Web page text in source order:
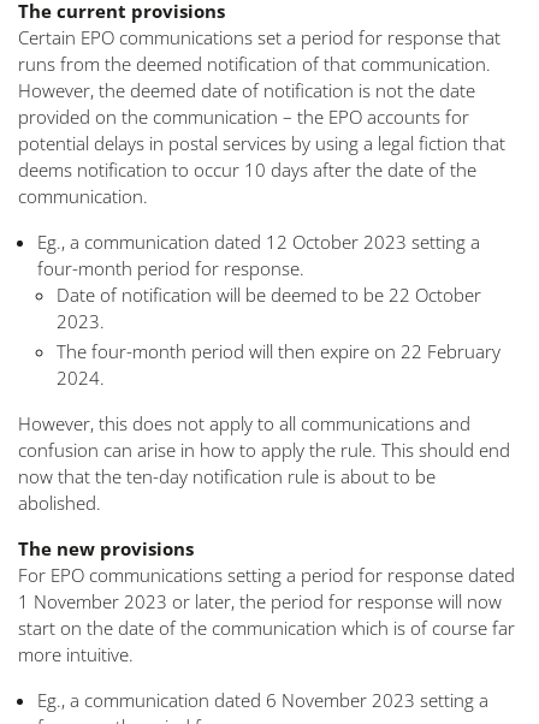
The current provisions
Certain EPO communications set a period for response that
runs from the deemed notification of that communication.
However, the deemed date of notification is not the date
provided on the communication – the EPO accounts for
potential delays in postal services by using a legal fiction that
deems notification to occur 10 days after the date of the
communication.
Eg., a communication dated 12 October 2023 setting a
four-month period for response.
Date of notification will be deemed to be 22 October
2023.
The four-month period will then expire on 22 February
2024.
However, this does not apply to all communications and
confusion can arise in how to apply the rule. This should end
now that the ten-day notification rule is about to be
abolished.
The new provisions
For EPO communications setting a period for response dated
1 November 2023 or later, the period for response will now
start on the date of the communication which is of course far
more intuitive.
Eg., a communication dated 6 November 2023 setting a